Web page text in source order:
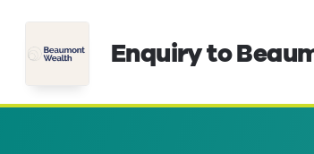
Enquiry to